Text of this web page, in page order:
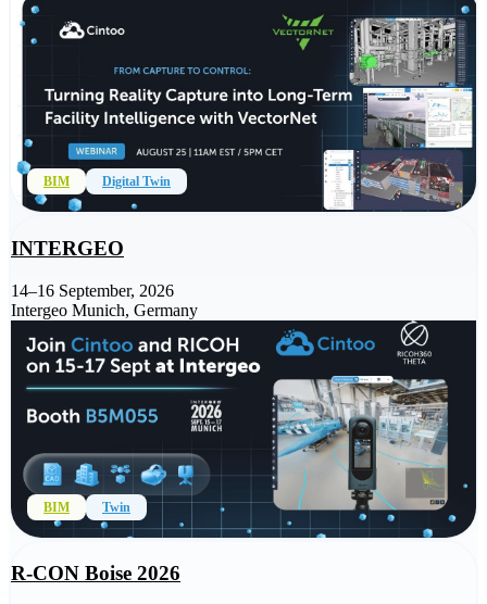
BIM Digital Twin
INTERGEO
14–16 September, 2026
Intergeo Munich, Germany
BIM Twin
R-CON Boise 2026